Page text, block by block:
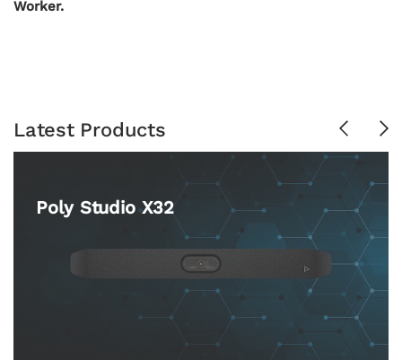
Worker.
Latest Products Previous
Poly Studio X32